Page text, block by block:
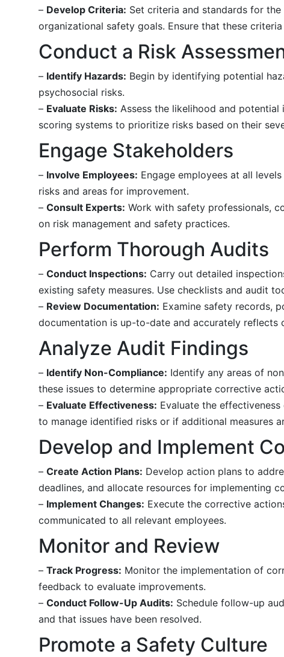
– Develop Criteria: Set criteria and standards for
organizational safety goals. Ensure that these
Conduct a Risk
– Identify Hazards: Begin by identifying potential
psychosocial risks.
– Evaluate Risks: Assess the likelihood and
scoring systems to prioritize risks based on their
Engage Stakeholders
– Involve Employees: Engage employees at all
risks and areas for improvement.
– Consult Experts: Work with safety professionals,
on risk management and safety practices.
Perform Thorough Audits
– Conduct Inspections: Carry out detailed
existing safety measures. Use checklists and audit
– Review Documentation: Examine safety records,
documentation is up-to-date and accurately reflects
Analyze Audit Findings
– Identify Non-Compliance: Identify any areas of
these issues to determine appropriate corrective
– Evaluate Effectiveness: Evaluate the
to manage identified risks or if additional measures
Develop and Implement
– Create Action Plans: Develop action plans to
deadlines, and allocate resources for implementing
– Implement Changes: Execute the corrective
communicated to all relevant employees.
Monitor and Review
– Track Progress: Monitor the implementation of
feedback to evaluate improvements.
– Conduct Follow-Up Audits: Schedule follow-up
and that issues have been resolved.
Promote a Safety Culture